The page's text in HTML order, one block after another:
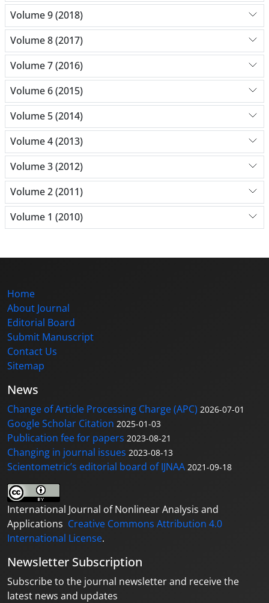
Volume 9 (2018)
Volume 8 (2017)
Volume 7 (2016)
Volume 6 (2015)
Volume 5 (2014)
Volume 4 (2013)
Volume 3 (2012)
Volume 2 (2011)
Volume 1 (2010)
Home
About Journal
Editorial Board
Submit Manuscript
Contact Us
Sitemap
News
Change of Article Processing Charge (APC) 2026-07-01
Google Scholar Citation 2025-01-03
Publication fee for papers 2023-08-21
Changing in journal issues 2023-08-13
Scientometric’s editorial board of IJNAA 2021-09-18
International Journal of Nonlinear Analysis and
Applications Creative Commons Attribution 4.0
International License.
Newsletter Subscription
Subscribe to the journal newsletter and receive the
latest news and updates